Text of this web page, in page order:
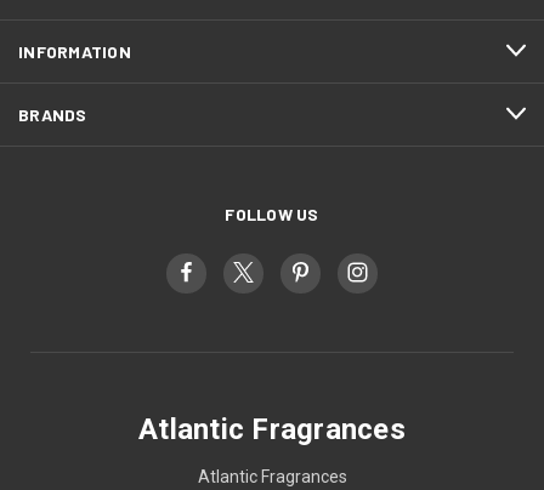
INFORMATION
BRANDS
FOLLOW US
Atlantic Fragrances
Atlantic Fragrances